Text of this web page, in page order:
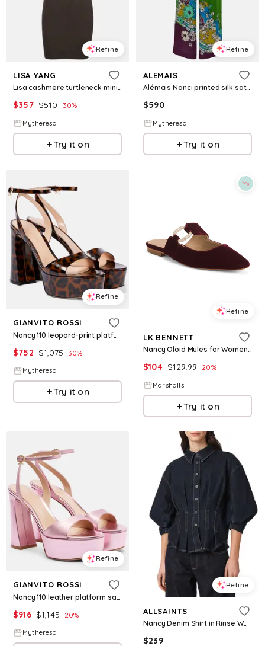
Refine
LISA YANG
Lisa cashmere turtleneck minidress
$357 $510 30%
Mytheresa
Try it on
Refine
ALEMAIS
Alémais Nanci printed silk satin wide-leg pants
$590
Mytheresa
Try it on
Refine
GIANVITO ROSSI
Nancy 110 leopard-print platform sandals
$752 $1,075 30%
Mytheresa
Try it on
Refine
LK BENNETT
Nancy Oloid Mules for Women | Leather/Textile/Man-Made Sole
$104 $129.99 20%
Marshalls
Try it on
Refine
GIANVITO ROSSI
Nancy 110 leather platform sandals
$916 $1,145 20%
Mytheresa
Refine
ALLSAINTS
Nancy Denim Shirt in Rinse Wash
$239